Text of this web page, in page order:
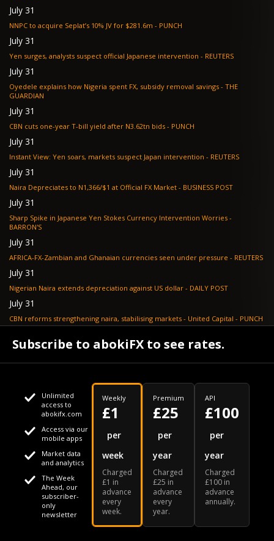
July 31
NNPC to acquire Seplat’s 10% JV for $281.6m - PUNCH
July 31
Yen surges, analysts suspect official Japanese intervention - REUTERS
July 31
Oyedele explains how Nigeria spent FX, subsidy removal savings - THE
GUARDIAN
July 31
CBN cuts one-year T-bill yield after N3.62tn bids - PUNCH
July 31
Instant View: Yen soars, markets suspect Japan intervention - REUTERS
July 31
Naira Depreciates to N1,366/$1 at Official FX Market - BUSINESS POST
July 31
Sharp Spike in Japanese Yen Stokes Currency Intervention Worries -
BARRON'S
July 31
AFRICA-FX-Zambian and Ghanaian currencies seen under pressure - REUTERS
July 31
Nigerian Naira extends depreciation against US dollar - DAILY POST
July 31
CBN reforms strengthening naira, stabilising markets - United Capital - PUNCH
NGX loses N648bn as renewed profit-taking hits equities - PUNCH
Your daily Naira exchange rate
Subscribe to abokiFX to see rates.
Unlimited
access to
abokifx.com
Access via our
mobile apps
Market data
and analytics
The Week
Ahead, our
subscriber-
only
newsletter
Weekly
£1
per
week
Charged
£1 in
advance
every
week.
Premium
£25
per
year
Charged
£25 in
advance
every
year.
API
£100
per
year
Charged
£100 in
advance
annually.
This website uses cookies
We use cookies to personalise content and ads, to provide
social media features and to analyse our traffic. We also
share information about your use of our site with our social
media, advertising and analytics partners who may combine
it with other information that you've provided to them or that